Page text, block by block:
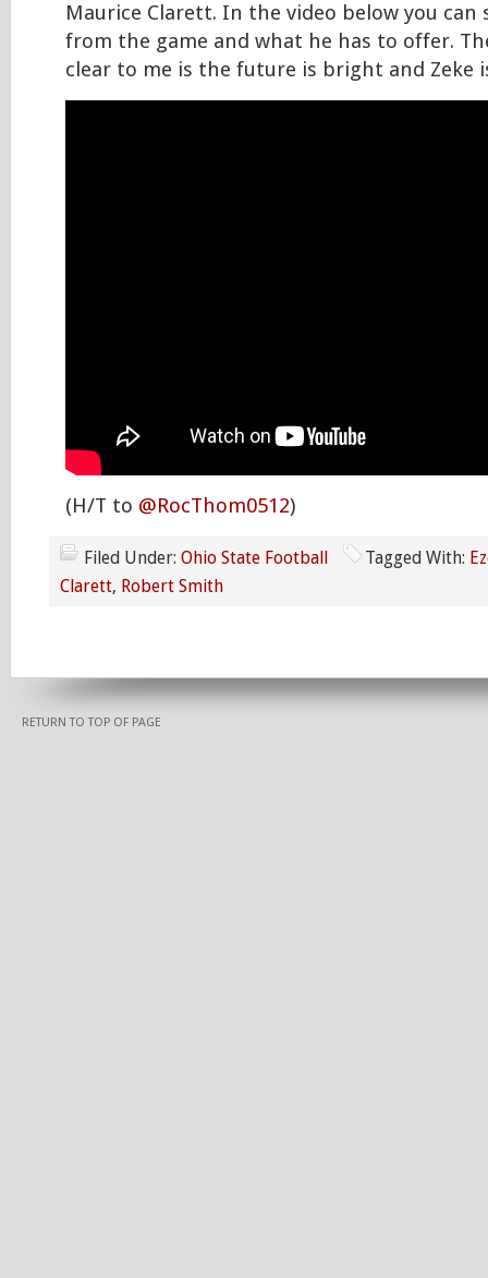
Maurice Clarett. In the video below you
from the game and what he has to offer.
clear to me is the future is bright and Zeke
(H/T to @RocThom0512)
Filed Under: Ohio State Football Tagged With:
Clarett, Robert Smith
RETURN TO TOP OF PAGE